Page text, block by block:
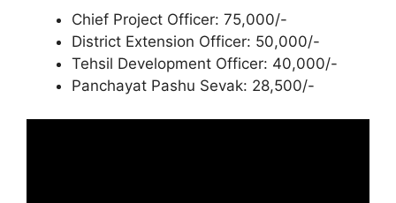
Chief Project Officer: 75,000/-
District Extension Officer: 50,000/-
Tehsil Development Officer: 40,000/-
Panchayat Pashu Sevak: 28,500/-